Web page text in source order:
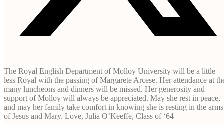
The Royal English Department of Molloy University will be a little
less Royal with the passing of Margarete Arcese. Her attendance at
many luncheons and dinners will be missed. Her generosity and
support of Molloy will always be appreciated. May she rest in peace,
and may her family take comfort in knowing she is resting in the arms
of Jesus and Mary. Love, Julia O’Keeffe, Class of ‘64